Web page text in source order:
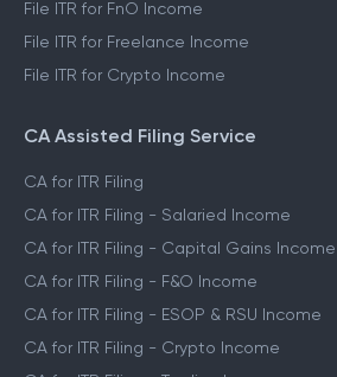
File ITR for FnO Income
File ITR for Freelance Income
File ITR for Crypto Income
CA Assisted Filing Service
CA for ITR Filing
CA for ITR Filing - Salaried Income
CA for ITR Filing - Capital Gains Income
CA for ITR Filing - F&O Income
CA for ITR Filing - ESOP & RSU Income
CA for ITR Filing - Crypto Income